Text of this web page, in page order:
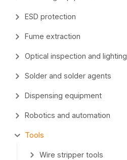
ESD protection
Fume extraction
Optical inspection and lighting
Solder and solder agents
Dispensing equipment
Robotics and automation
Tools
Wire stripper tools